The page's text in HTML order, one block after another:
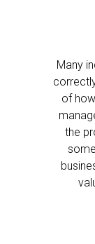
Many
of
the